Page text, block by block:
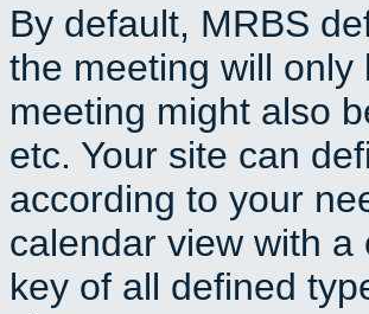
By default, MRBS
the meeting will
meeting might also
etc. Your site can
according to your
calendar view with
key of all defined